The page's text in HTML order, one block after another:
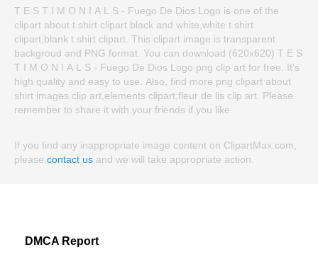
T E S T I M O N I A L S - Fuego De Dios Logo is one of the
clipart about t shirt clipart black and white,white t shirt
clipart,blank t shirt clipart. This clipart image is transparent
backgroud and PNG format. You can download (620x620) T E S
T I M O N I A L S - Fuego De Dios Logo png clip art for free. It's
high quality and easy to use. Also, find more png clipart about
shirt images clip art,elements clipart,fleur de lis clip art. Please
remember to share it with your friends if you like.
If you find any inappropriate image content on ClipartMax.com,
please contact us and we will take appropriate action.
DMCA Report